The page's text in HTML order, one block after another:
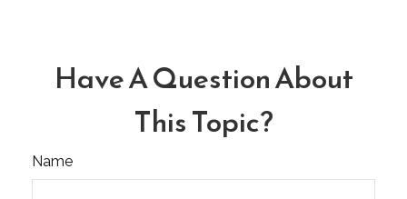
Have A Question About
This Topic?
Name